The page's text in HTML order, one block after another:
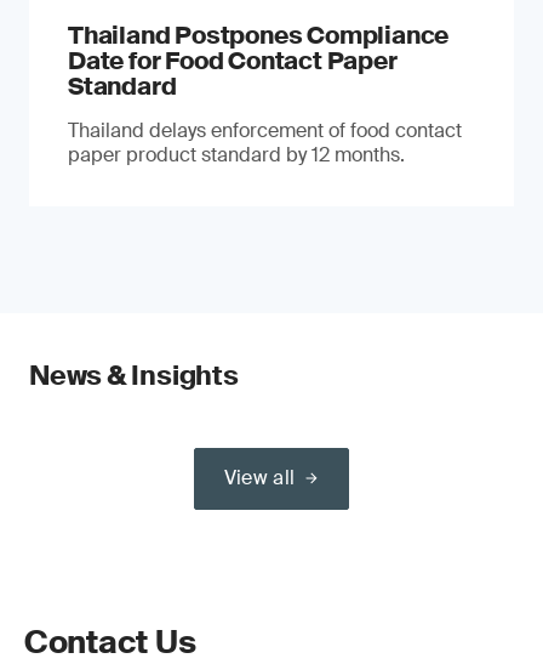
Thailand Postpones Compliance
Date for Food Contact Paper
Standard
Thailand delays enforcement of food contact
paper product standard by 12 months.
News & Insights
View all
Contact Us